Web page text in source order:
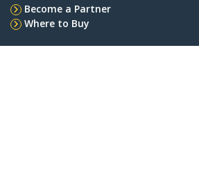
Become a Partner
Where to Buy
StarTech.com